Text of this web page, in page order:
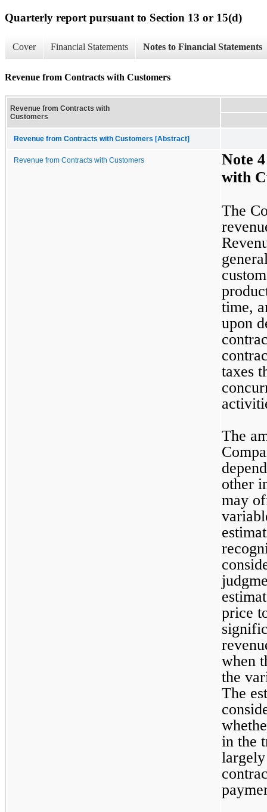
Quarterly report pursuant to Section 13 or 15(d)
Cover Financial Statements Notes to Financial Statements
Revenue from Contracts with Customers
Revenue from Contracts with
Customers
Revenue from Contracts with Customers [Abstract]
Revenue from Contracts with Customers
Note
with
The
time,
upon
taxes
The
other
may
price
when
the
The
in the
largely